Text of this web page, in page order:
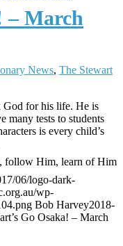
follow Him, learn of Him
– March
News, The Stewart
God for his life. He is
many tests to students
is every child’s
06/logo-dark-
wp-
Bob Harvey2018-
Go Osaka! – March